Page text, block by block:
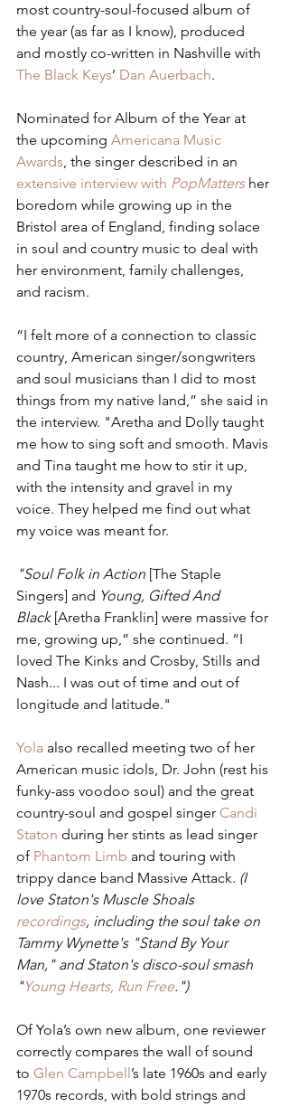
most country-soul-focused album of
the year (as far as I know), produced
and mostly co-written in Nashville with
The Black Keys’ Dan Auerbach.
Nominated for Album of the Year at
the upcoming Americana Music
Awards, the singer described in an
extensive interview with PopMatters her
boredom while growing up in the
Bristol area of England, finding solace
in soul and country music to deal with
her environment, family challenges,
and racism.
“I felt more of a connection to classic
country, American singer/songwriters
and soul musicians than I did to most
things from my native land,” she said in
the interview. "Aretha and Dolly taught
me how to sing soft and smooth. Mavis
and Tina taught me how to stir it up,
with the intensity and gravel in my
voice. They helped me find out what
my voice was meant for.
"Soul Folk in Action [The Staple
Singers] and Young, Gifted And
Black [Aretha Franklin] were massive for
me, growing up,” she continued. “I
loved The Kinks and Crosby, Stills and
Nash... I was out of time and out of
longitude and latitude."
Yola also recalled meeting two of her
American music idols, Dr. John (rest his
funky-ass voodoo soul) and the great
country-soul and gospel singer Candi
Staton during her stints as lead singer
of Phantom Limb and touring with
trippy dance band Massive Attack. (I
love Staton's Muscle Shoals
recordings, including the soul take on
Tammy Wynette's "Stand By Your
Man," and Staton's disco-soul smash
"Young Hearts, Run Free.")
Of Yola’s own new album, one reviewer
correctly compares the wall of sound
to Glen Campbell ’s late 1960s and early
1970s records, with bold strings and